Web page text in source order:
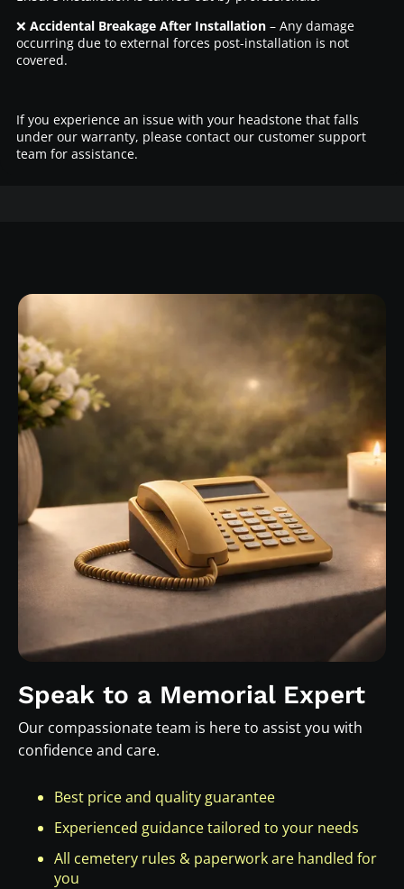
❌ Accidental Breakage After Installation– Any damage
occurring due to external forces post-installation is not
covered.
If you experience an issue with your headstone that falls
under our warranty, please contact our customer support
team for assistance.
Speak to a Memorial Expert
Our compassionate team is here to assist you with
confidence and care.
Best price and quality guarantee
Experienced guidance tailored to your needs
All cemetery rules & paperwork are handled for
you